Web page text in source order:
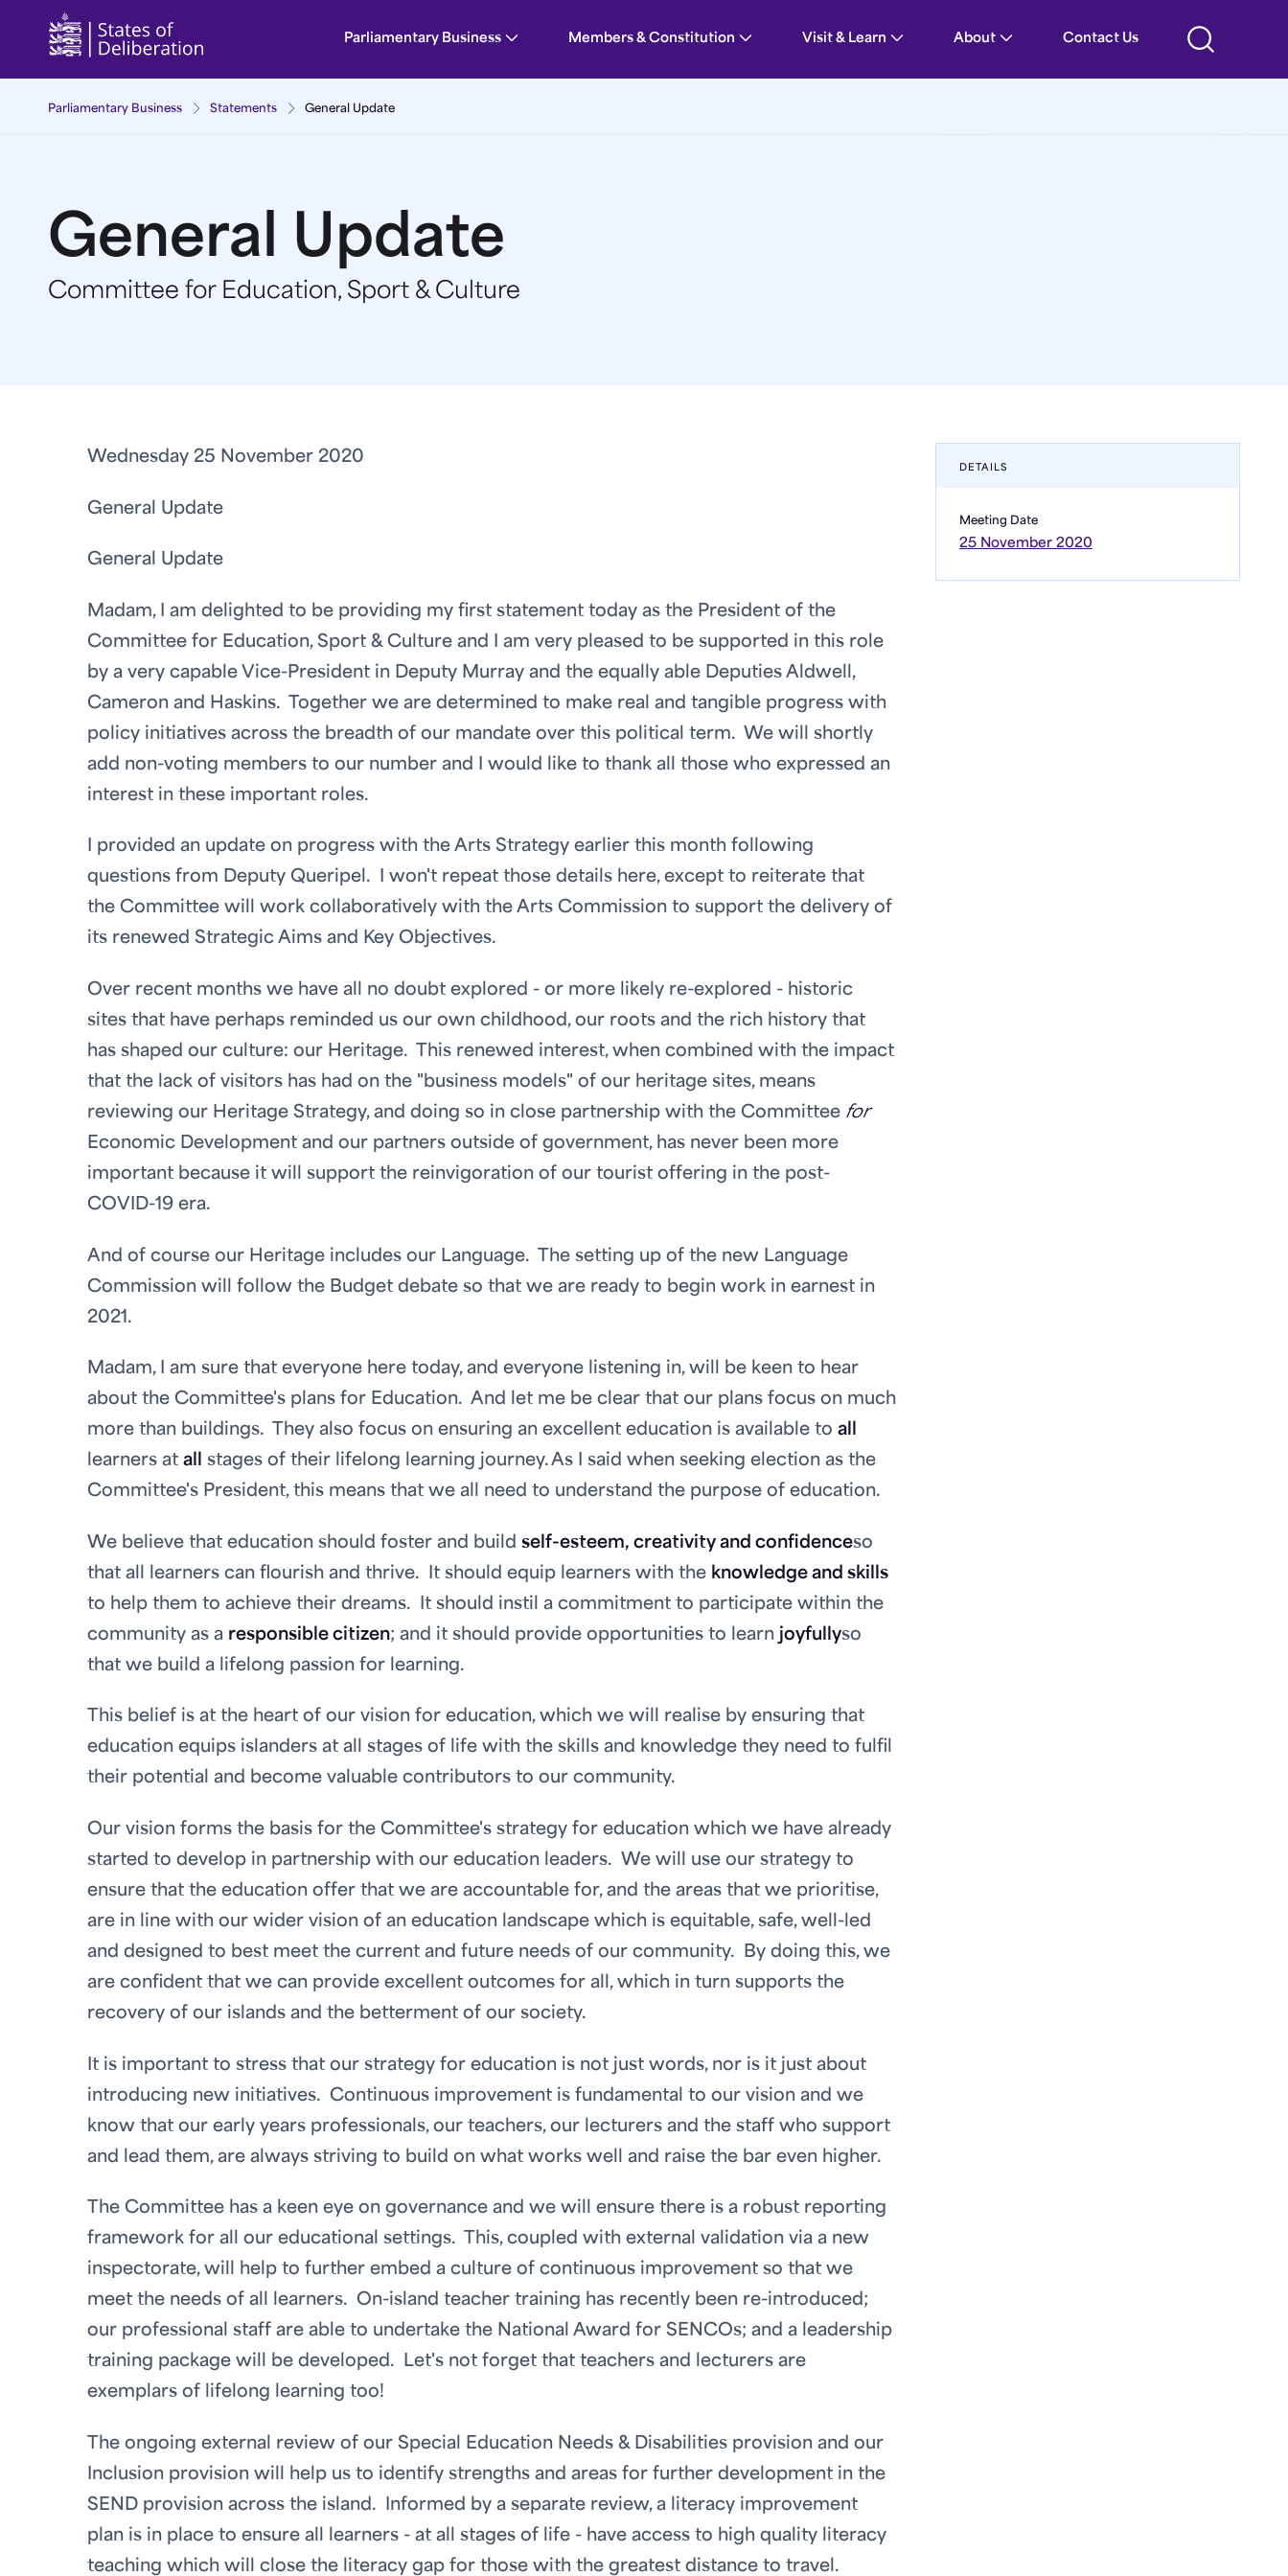
General Update | Guernsey Parliament
Parliamentary Business Members & Constitution Visit & Learn About Contact Us
Parliamentary Business Statements General Update
General Update
Committee for Education, Sport & Culture
DETAILS
Meeting Date
25 November 2020
Wednesday 25 November 2020
General Update
General Update
Madam, I am delighted to be providing my first statement today as the President of the
Committee for Education, Sport & Culture and I am very pleased to be supported in this role
by a very capable Vice-President in Deputy Murray and the equally able Deputies Aldwell,
Cameron and Haskins. Together we are determined to make real and tangible progress with
policy initiatives across the breadth of our mandate over this political term. We will shortly
add non-voting members to our number and I would like to thank all those who expressed an
interest in these important roles.
I provided an update on progress with the Arts Strategy earlier this month following
questions from Deputy Queripel. I won't repeat those details here, except to reiterate that
the Committee will work collaboratively with the Arts Commission to support the delivery of
its renewed Strategic Aims and Key Objectives.
Over recent months we have all no doubt explored - or more likely re-explored - historic
sites that have perhaps reminded us our own childhood, our roots and the rich history that
has shaped our culture: our Heritage. This renewed interest, when combined with the impact
that the lack of visitors has had on the "business models" of our heritage sites, means
reviewing our Heritage Strategy, and doing so in close partnership with the Committee for
Economic Development and our partners outside of government, has never been more
important because it will support the reinvigoration of our tourist offering in the post-
COVID-19 era.
And of course our Heritage includes our Language. The setting up of the new Language
Commission will follow the Budget debate so that we are ready to begin work in earnest in
2021.
Madam, I am sure that everyone here today, and everyone listening in, will be keen to hear
about the Committee's plans for Education. And let me be clear that our plans focus on much
more than buildings. They also focus on ensuring an excellent education is available to all
learners at all stages of their lifelong learning journey. As I said when seeking election as the
Committee's President, this means that we all need to understand the purpose of education.
We believe that education should foster and build self-esteem, creativity and confidenceso
that all learners can flourish and thrive. It should equip learners with the knowledge and skills
to help them to achieve their dreams. It should instil a commitment to participate within the
community as a responsible citizen; and it should provide opportunities to learn joyfullyso
that we build a lifelong passion for learning.
This belief is at the heart of our vision for education, which we will realise by ensuring that
education equips islanders at all stages of life with the skills and knowledge they need to fulfil
their potential and become valuable contributors to our community.
Our vision forms the basis for the Committee's strategy for education which we have already
started to develop in partnership with our education leaders. We will use our strategy to
ensure that the education offer that we are accountable for, and the areas that we prioritise,
are in line with our wider vision of an education landscape which is equitable, safe, well-led
and designed to best meet the current and future needs of our community. By doing this, we
are confident that we can provide excellent outcomes for all, which in turn supports the
recovery of our islands and the betterment of our society.
It is important to stress that our strategy for education is not just words, nor is it just about
introducing new initiatives. Continuous improvement is fundamental to our vision and we
know that our early years professionals, our teachers, our lecturers and the staff who support
and lead them, are always striving to build on what works well and raise the bar even higher.
The Committee has a keen eye on governance and we will ensure there is a robust reporting
framework for all our educational settings. This, coupled with external validation via a new
inspectorate, will help to further embed a culture of continuous improvement so that we
meet the needs of all learners. On-island teacher training has recently been re-introduced;
our professional staff are able to undertake the National Award for SENCOs; and a leadership
training package will be developed. Let's not forget that teachers and lecturers are
exemplars of lifelong learning too!
The ongoing external review of our Special Education Needs & Disabilities provision and our
Inclusion provision will help us to identify strengths and areas for further development in the
SEND provision across the island. Informed by a separate review, a literacy improvement
plan is in place to ensure all learners - at all stages of life - have access to high quality literacy
teaching which will close the literacy gap for those with the greatest distance to travel.